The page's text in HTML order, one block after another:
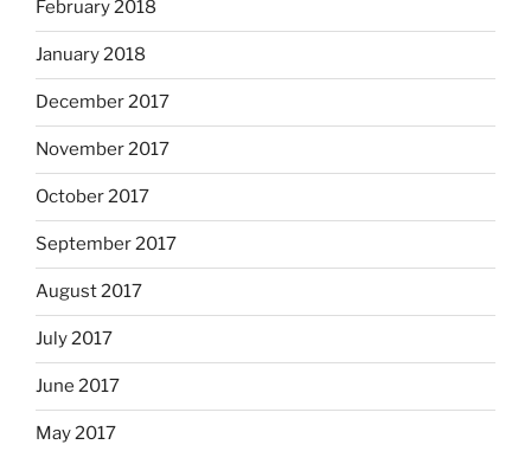
February 2018
January 2018
December 2017
November 2017
October 2017
September 2017
August 2017
July 2017
June 2017
May 2017